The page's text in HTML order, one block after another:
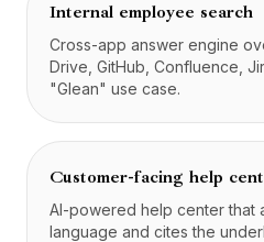
Internal employee search
Cross-app answer engine
Drive, GitHub, Confluence,
"Glean" use case.
Customer-facing help
AI-powered help center that
language and cites the